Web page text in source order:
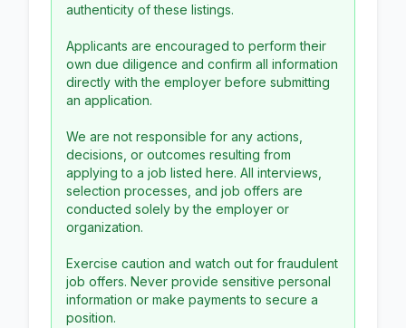
authenticity of these listings.
Applicants are encouraged to perform their
own due diligence and confirm all information
directly with the employer before submitting
an application.
We are not responsible for any actions,
decisions, or outcomes resulting from
applying to a job listed here. All interviews,
selection processes, and job offers are
conducted solely by the employer or
organization.
Exercise caution and watch out for fraudulent
job offers. Never provide sensitive personal
information or make payments to secure a
position.